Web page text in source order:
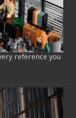
reference you